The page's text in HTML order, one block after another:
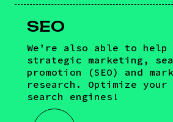
SEO
We’re also able to help
strategic marketing,
promotion (SEO) and
research. Optimize
search engines!